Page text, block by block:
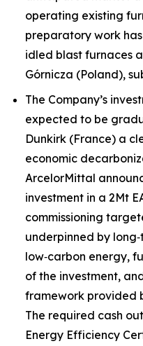
operating existing
preparatory work
idled blast furnaces
Górnicza (Poland),
The Company’s
expected to be
Dunkirk (France) a
economic
ArcelorMittal
investment in a 2Mt
commissioning
underpinned by
low‑carbon energy,
of the investment,
framework provided
The required cash
Energy Efficiency